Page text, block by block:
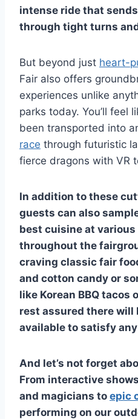
intense ride that
through tight turns
But beyond just heart-
Fair also offers
experiences unlike
parks today. You’ll feel
been transported into
race through futuristic
fierce dragons with VR
In addition to these
guests can also
best cuisine at
throughout the
craving classic fair
and cotton candy or
like Korean BBQ tacos
rest assured there will
available to satisfy
And let’s not forget
From interactive
and magicians to epic
performing on our